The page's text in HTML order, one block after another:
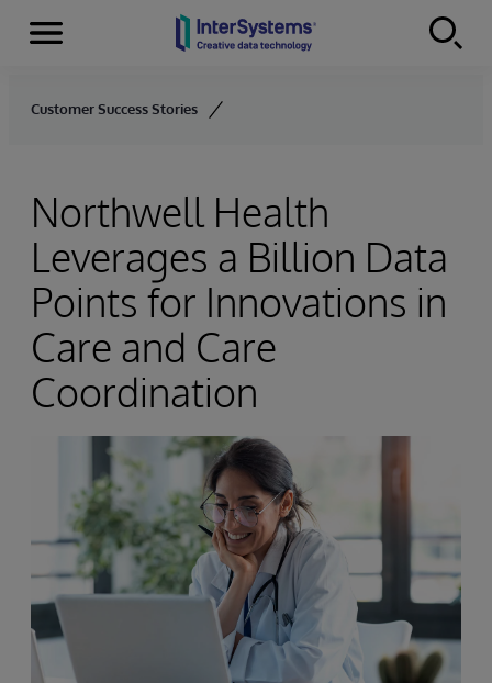
Skip to content
Menu
Customer Success Stories
Northwell Health
Leverages a Billion Data
Points for Innovations in
Care and Care
Coordination